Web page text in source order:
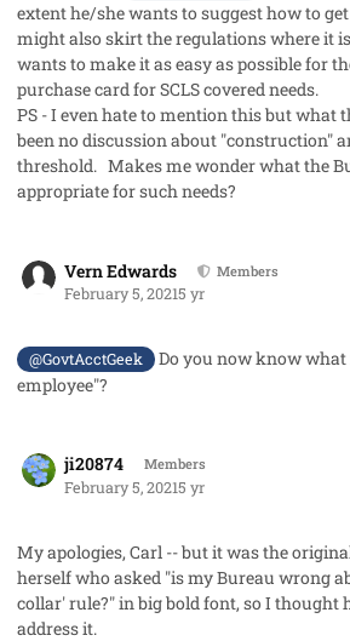
extent he/she wants to suggest how to
might also skirt the regulations where it
wants to make it as easy as possible for
purchase card for SCLS covered needs.
PS - I even hate to mention this but what
been no discussion about "construction"
threshold. Makes me wonder what the
appropriate for such needs?
Vern Edwards Members
February 5, 20215 yr
@GovtAcctGeek
Do you now know what
employee"?
ji20874 Members
February 5, 20215 yr
My apologies, Carl -- but it was the
herself who asked "is my Bureau wrong
collar' rule?" in big bold font, so I thought
address it.